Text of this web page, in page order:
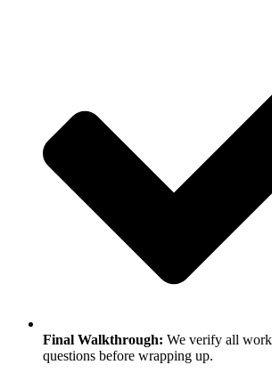
Final Walkthrough: We verify all
questions before wrapping up.